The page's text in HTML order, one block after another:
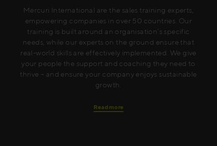
Mercuri International are the sales training experts,
empowering companies in over 50 countries. Our
training is built around an organisation’s specific
needs, while our experts on the ground ensure that
real-world skills are effectively implemented. We give
your people the support and coaching they need to
thrive – and ensure your company enjoys sustainable
growth.
Read more